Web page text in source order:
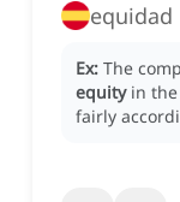
equidad
Ex: The
equity in
fairly